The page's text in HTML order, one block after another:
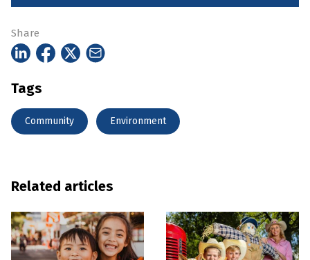
Share
Tags
Community Environment
Related articles